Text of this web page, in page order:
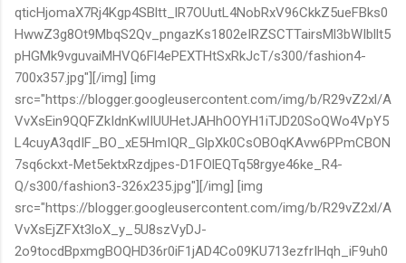
qticHjomaX7Rj4Kgp4SBltt_lR7OUutL4NobRxV96CkkZ5ueFBks0
HwwZ3g8Ot9MbqS2Qv_pngazKs1802eIRZSCTTairsMl3bWIbllt5
pHGMk9vguvaiMHVQ6Fl4ePEXTHtSxRkJcT/s300/fashion4-
700x357.jpg"][/img] [img
src="https://blogger.googleusercontent.com/img/b/R29vZ2xl/A
VvXsEin9QQFZkIdnKwlIUUHetJAHhOOYH1iTJD20SoQWo4VpY5
L4cuyA3qdIF_BO_xE5HmIQR_GlpXk0CsOBOqKAvw6PPmCBON
7sq6ckxt-Met5ektxRzdjpes-D1FOlEQTq58rgye46ke_R4-
Q/s300/fashion3-326x235.jpg"][/img] [img
src="https://blogger.googleusercontent.com/img/b/R29vZ2xl/A
VvXsEjZFXt3loX_y_5U8szVyDJ-
2o9tocdBpxmgBOQHD36r0iF1jAD4Co09KU713ezfrIHqh_iF9uh0